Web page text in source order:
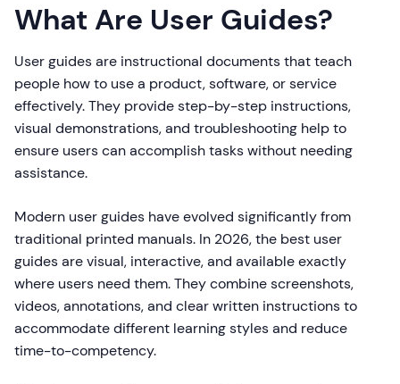
What Are User Guides?
User guides are instructional documents that teach
people how to use a product, software, or service
effectively. They provide step-by-step instructions,
visual demonstrations, and troubleshooting help to
ensure users can accomplish tasks without needing
assistance.
Modern user guides have evolved significantly from
traditional printed manuals. In 2026, the best user
guides are visual, interactive, and available exactly
where users need them. They combine screenshots,
videos, annotations, and clear written instructions to
accommodate different learning styles and reduce
time-to-competency.